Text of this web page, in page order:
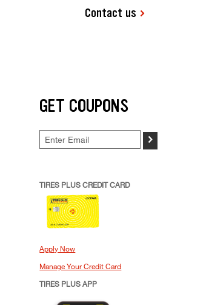
Contact us
GET COUPONS
>
TIRES PLUS CREDIT CARD
Apply Now
Manage Your Credit Card
TIRES PLUS APP